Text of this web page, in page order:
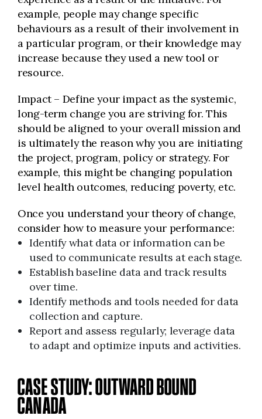
example, people may change specific
behaviours as a result of their involvement in
a particular program, or their knowledge may
increase because they used a new tool or
resource.
Impact – Define your impact as the systemic,
long-term change you are striving for. This
should be aligned to your overall mission and
is ultimately the reason why you are initiating
the project, program, policy or strategy. For
example, this might be changing population
level health outcomes, reducing poverty, etc.
Once you understand your theory of change,
consider how to measure your performance:
Identify what data or information can be
used to communicate results at each stage.
Establish baseline data and track results
over time.
Identify methods and tools needed for data
collection and capture.
Report and assess regularly; leverage data
to adapt and optimize inputs and activities.
CASE STUDY: OUTWARD BOUND
CANADA